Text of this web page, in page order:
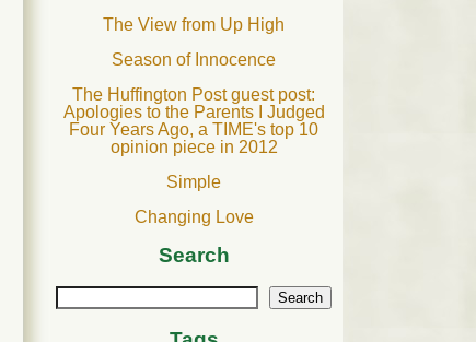
The View from Up High
Season of Innocence
The Huffington Post guest post:
Apologies to the Parents I Judged
Four Years Ago, a TIME's top 10
opinion piece in 2012
Simple
Changing Love
Search
Search